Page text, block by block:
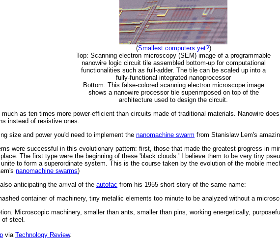
(Smallest computers yet?)
Top: Scanning electron microscopy (SEM) image of a programmable
nanowire logic circuit tile assembled bottom-up for computational
functionalities such as full-adder. The tile can be scaled up into a
fully-functional integrated nanoprocessor
Bottom: This false-colored scanning electron microscope image
shows a nanowire processor tile superimposed on top of the
architecture used to design the circuit.
as ten times more power-efficient than circuits made of traditional materials. Nanowire
instead of resistive ones.
size and power you'd need to implement the nanomachine swarm from Stanislaw Lem's
were successful in this evolutionary pattern: first, those that made the greatest progress in
The first type were the beginning of these 'black clouds.' I believe them to be very tiny
to form a superordinate system. This is the course taken by the evolution of the mobile
nanomachine swarms)
anticipating the arrival of the autofac from his 1955 short story of the same name:
container of machinery, tiny metallic elements too minute to be analyzed without a
Microscopic machinery, smaller than ants, smaller than pins, working energetically,
of steel.
via Technology Review.